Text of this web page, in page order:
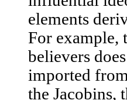
elements
For example,
believers
imported
the Jacobins,